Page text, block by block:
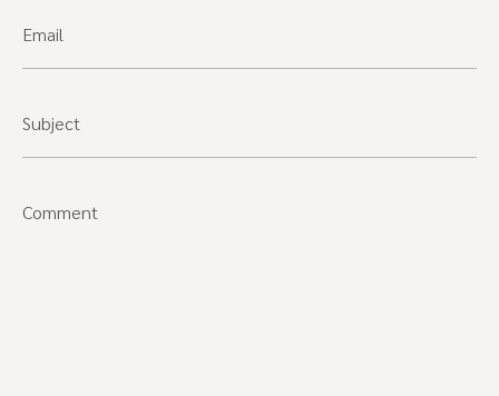
Email
Subject
Comment